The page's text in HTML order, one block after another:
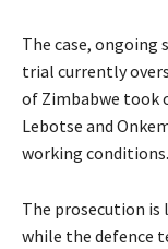
The case, ongoing
trial currently
of Zimbabwe took
Lebotse and
working conditions.
The prosecution is
while the defence